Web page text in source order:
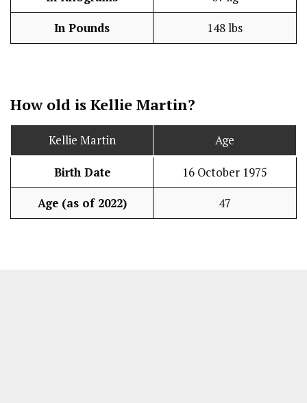
In Pounds 148 lbs
How old is Kellie Martin?
Kellie Martin Age
Birth Date 16 October 1975
Age (as of 2022) 47